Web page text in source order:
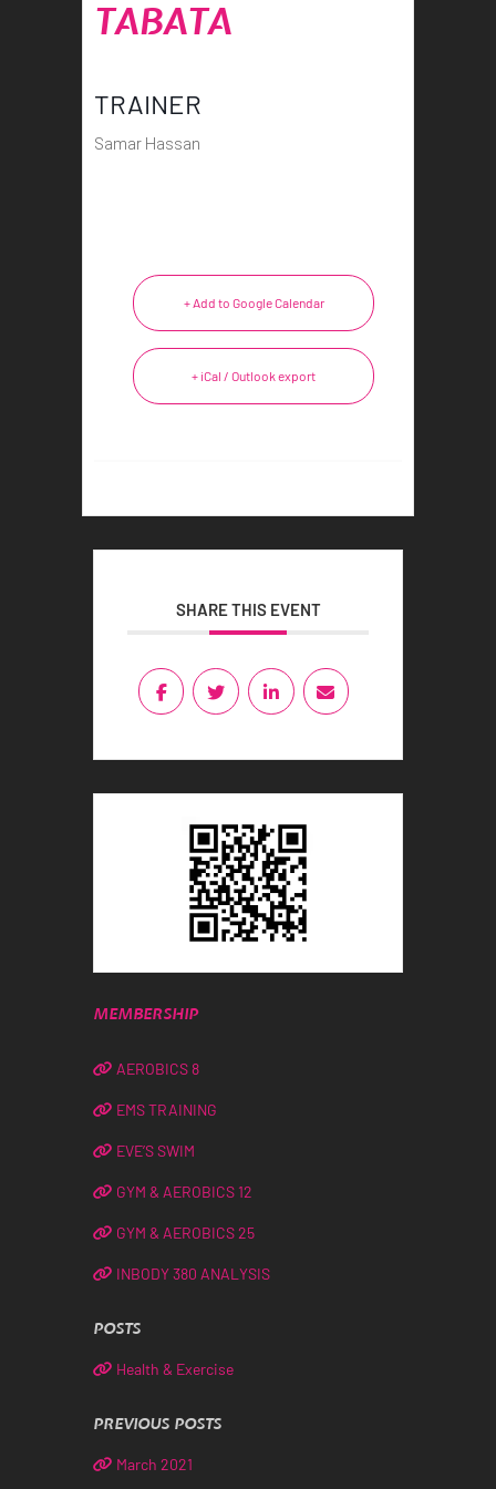
TABATA
TRAINER
Samar Hassan
+ Add to Google Calendar
+ iCal / Outlook export
SHARE THIS EVENT
MEMBERSHIP
AEROBICS 8
EMS TRAINING
EVE’S SWIM
GYM & AEROBICS 12
GYM & AEROBICS 25
INBODY 380 ANALYSIS
POSTS
Health & Exercise
PREVIOUS POSTS
March 2021